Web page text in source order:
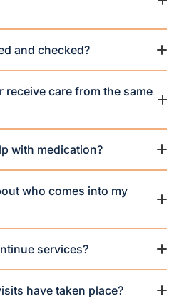
and checked?
receive care from the same
with medication?
who comes into my
services?
have taken place?